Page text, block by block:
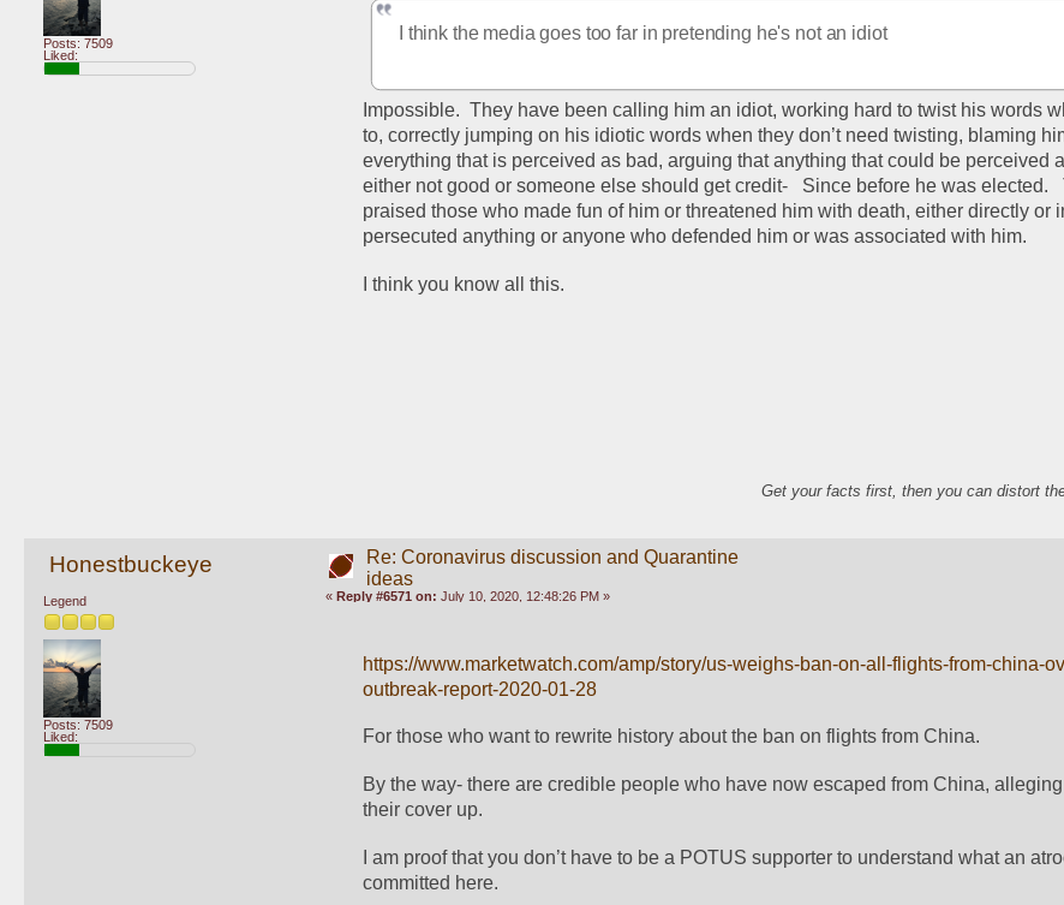
Posts: 7509
Liked:
I think the media goes too far in pretending he's not an idiot
Impossible.  They have been calling him an idiot, working hard to twist his words
to, correctly jumping on his idiotic words when they don’t need twisting, blaming
everything that is perceived as bad, arguing that anything that could be perceived
either not good or someone else should get credit-   Since before he was elected.
praised those who made fun of him or threatened him with death, either directly or
persecuted anything or anyone who defended him or was associated with him.
I think you know all this.
Get your facts first, then you can distort
Honestbuckeye
Legend
Posts: 7509
Liked:
Re: Coronavirus discussion and Quarantine
ideas
« Reply #6571 on: July 10, 2020, 12:48:26 PM »
https://www.marketwatch.com/amp/story/us-weighs-ban-on-all-flights-from-china-
outbreak-report-2020-01-28
For those who want to rewrite history about the ban on flights from China.
By the way- there are credible people who have now escaped from China,
their cover up.
I am proof that you don’t have to be a POTUS supporter to understand what an
committed here.